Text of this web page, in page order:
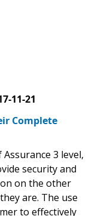
11-21
Complete
3 level,
security and
on the other
are. The use
to effectively